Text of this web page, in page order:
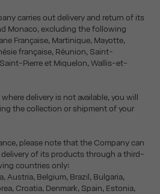
carries out delivery and return of its
Monaco, excluding the following
Française, Martinique, Mayotte,
française, Réunion, Saint-
Pierre et Miquelon, Wallis-et-
delivery is not available, you will
the collection or shipment of your
please note that the Company can
delivery of its products through a third-
countries only:
Austria, Belgium, Brazil, Bulgaria,
Croatia, Denmark, Spain, Estonia,